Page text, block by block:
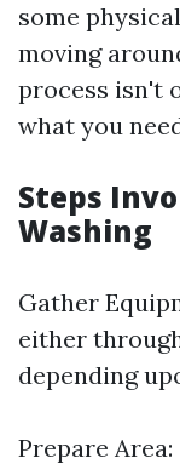
some
moving
process isn't
what you
Steps
Washing
Gather
either
depending
Prepare